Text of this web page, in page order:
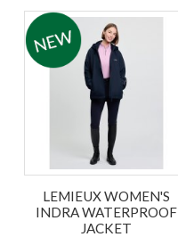
LEMIEUX WOMEN'S
INDRA WATERPROOF
JACKET